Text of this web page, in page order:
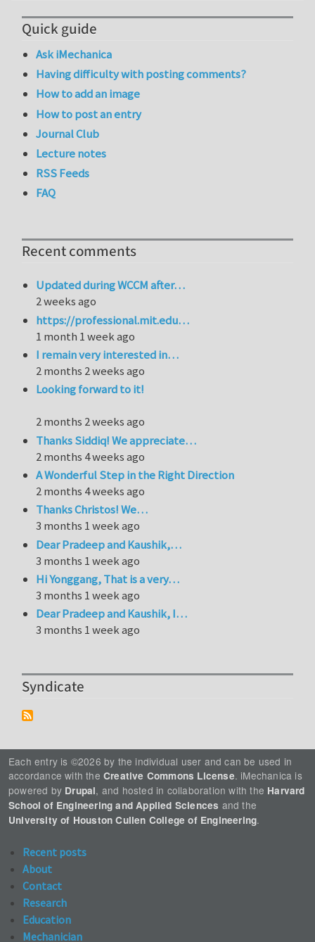
Quick guide
Ask iMechanica
Having difficulty with posting comments?
How to add an image
How to post an entry
Journal Club
Lecture notes
RSS Feeds
FAQ
Recent comments
Updated during WCCM after…
2 weeks ago
https://professional.mit.edu…
1 month 1 week ago
I remain very interested in…
2 months 2 weeks ago
Looking forward to it!
2 months 2 weeks ago
Thanks Siddiq! We appreciate…
2 months 4 weeks ago
A Wonderful Step in the Right Direction
2 months 4 weeks ago
Thanks Christos! We…
3 months 1 week ago
Dear Pradeep and Kaushik,…
3 months 1 week ago
Hi Yonggang, That is a very…
3 months 1 week ago
Dear Pradeep and Kaushik, I…
3 months 1 week ago
Syndicate
Each entry is ©2026 by the individual user and can be used in
accordance with the Creative Commons License. iMechanica is
powered by Drupal, and hosted in collaboration with the Harvard
School of Engineering and Applied Sciences and the
University of Houston Cullen College of Engineering.
Recent posts
About
Contact
Research
Education
Mechanician